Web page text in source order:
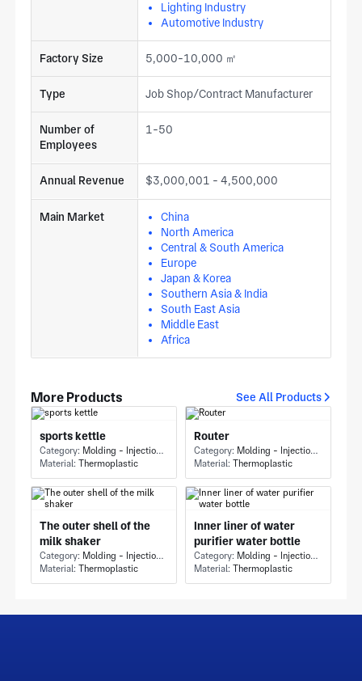
Lighting Industry
Automotive Industry
Factory Size 5,000-10,000 ㎡
Type Job Shop/Contract Manufacturer
Number of
Employees
1-50
Annual Revenue $3,000,001 - 4,500,000
Main Market
China
North America
Central & South America
Europe
Japan & Korea
Southern Asia & India
South East Asia
Middle East
Africa
More Products See All Products
sports kettle
Category: Molding - Injection Molding
Material: Thermoplastic
Router
Category: Molding - Injection Molding
Material: Thermoplastic
The outer shell of the
milk shaker
Category: Molding - Injection Molding
Material: Thermoplastic
Inner liner of water
purifier water bottle
Category: Molding - Injection Molding
Material: Thermoplastic